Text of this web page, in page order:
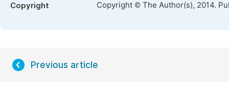
Copyright Copyright © The Author(s), 2014.
Previous article